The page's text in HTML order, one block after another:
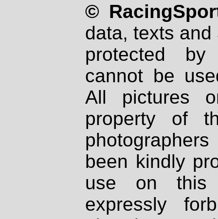
©
data, texts
protected
cannot be
All pictures
property of
been kindly
use on
expressly